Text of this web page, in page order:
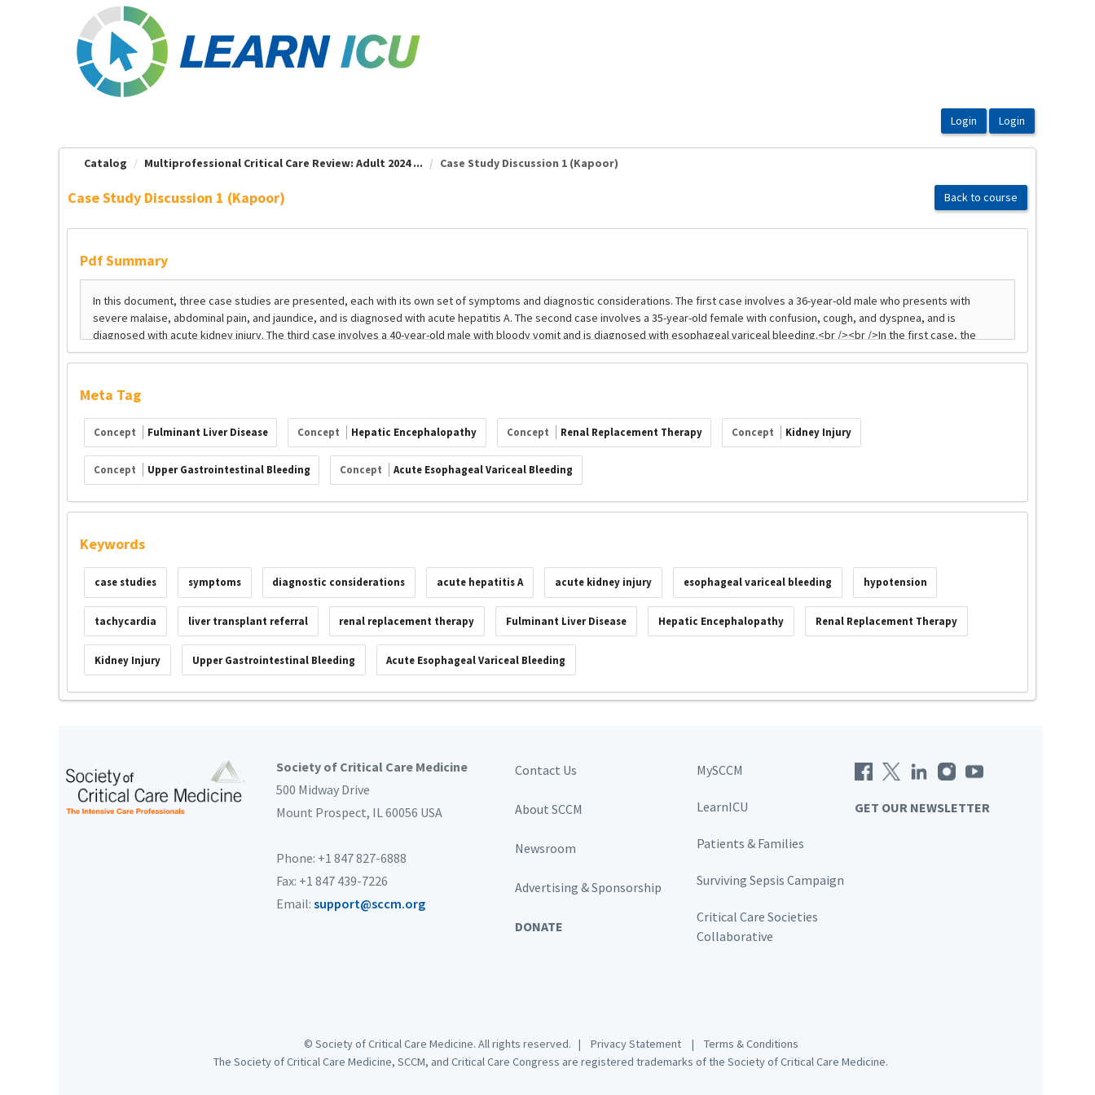
Catalog Multiprofessional Critical Care Review: Adult 2024 ... Case Study Discussion 1 (Kapoor)
Case Study Discussion 1 (Kapoor) Back to course
Pdf Summary
Meta Tag
Concept Fulminant Liver Disease Concept Hepatic Encephalopathy Concept Renal Replacement Therapy Concept Kidney Injury
Concept Upper Gastrointestinal Bleeding Concept Acute Esophageal Variceal Bleeding
Keywords
case studies symptoms diagnostic considerations acute hepatitis A acute kidney injury esophageal variceal bleeding hypotension
tachycardia liver transplant referral renal replacement therapy Fulminant Liver Disease Hepatic Encephalopathy Renal Replacement Therapy
Kidney Injury Upper Gastrointestinal Bleeding Acute Esophageal Variceal Bleeding
Society of Critical Care Medicine
500 Midway Drive
Mount Prospect, IL 60056 USA
Phone: +1 847 827-6888
Fax: +1 847 439-7226
Email: support@sccm.org
Contact Us
About SCCM
Newsroom
Advertising & Sponsorship
DONATE
MySCCM
LearnICU
Patients & Families
Surviving Sepsis Campaign
Critical Care Societies
Collaborative
GET OUR NEWSLETTER
© Society of Critical Care Medicine. All rights reserved. | Privacy Statement | Terms & Conditions
The Society of Critical Care Medicine, SCCM, and Critical Care Congress are registered trademarks of the Society of Critical Care Medicine.